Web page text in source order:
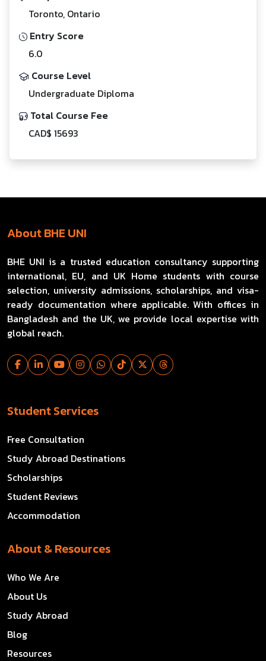
Toronto, Ontario
Entry Score
6.0
Course Level
Undergraduate Diploma
Total Course Fee
CAD$ 15693
About BHE UNI
BHE UNI is a trusted education consultancy supporting
international, EU, and UK Home students with course
selection, university admissions, scholarships, and visa-
ready documentation where applicable. With offices in
Bangladesh and the UK, we provide local expertise with
global reach.
Student Services
Free Consultation
Study Abroad Destinations
Scholarships
Student Reviews
Accommodation
About & Resources
Who We Are
About Us
Study Abroad
Blog
Resources